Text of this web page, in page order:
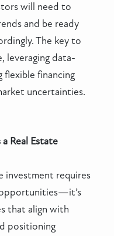
will need to
and be ready
The key to
leveraging data-
flexible financing
uncertainties.
Real Estate
investment requires
that align with
positioning